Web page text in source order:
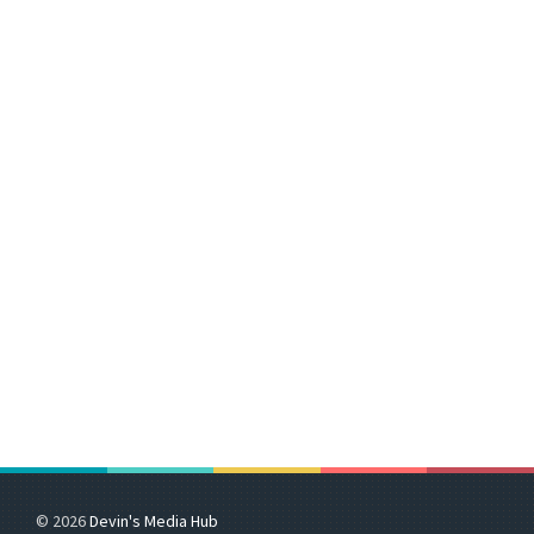
© 2026Devin's Media Hub